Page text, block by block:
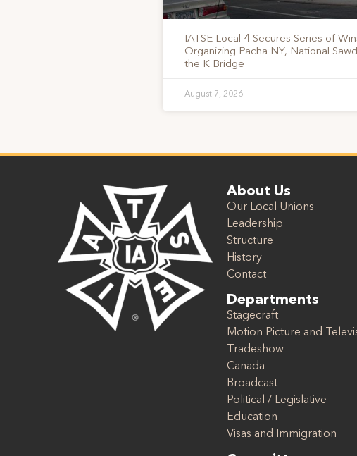
IATSE Local 4 Secures Series of
Organizing Pacha NY, National
the K Bridge
August 7, 2026
About Us
Our Local Unions
Leadership
Structure
History
Contact
Departments
Stagecraft
Motion Picture and
Tradeshow
Canada
Broadcast
Political / Legislative
Education
Visas and Immigration